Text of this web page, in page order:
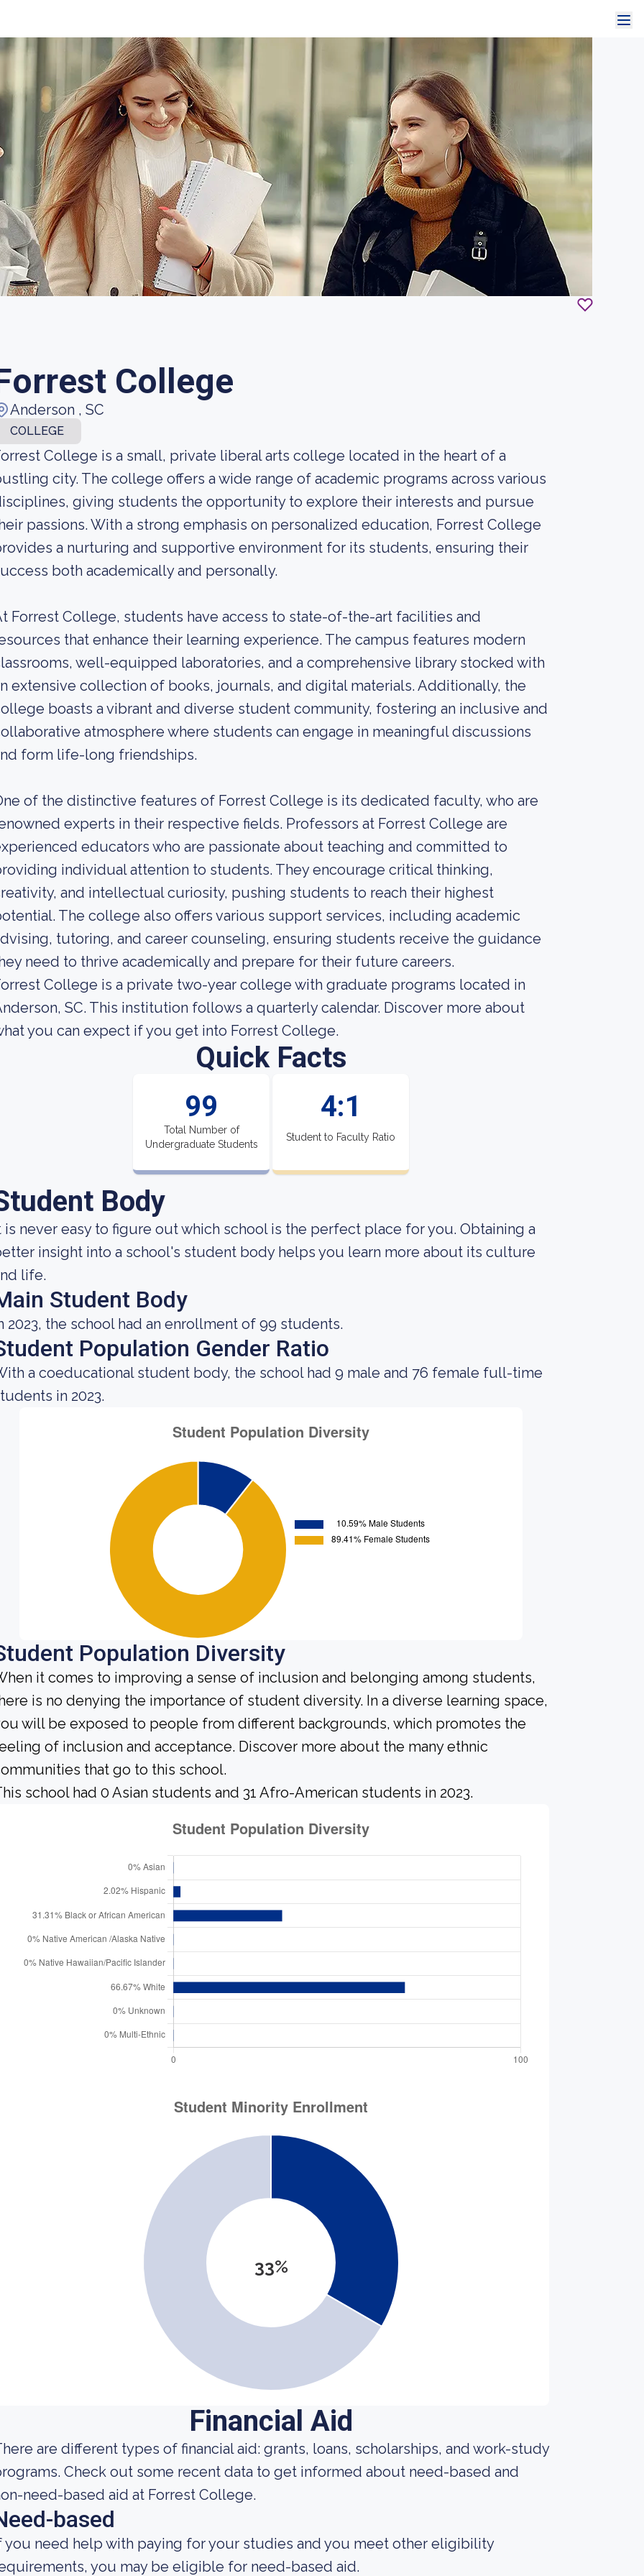
College
Anderson , SC
COLLEGE
College is a small, private liberal arts college located in the heart of a
city. The college offers a wide range of academic programs across various
giving students the opportunity to explore their interests and pursue
passions. With a strong emphasis on personalized education, Forrest College
a nurturing and supportive environment for its students, ensuring their
both academically and personally.
Forrest College, students have access to state-of-the-art facilities and
that enhance their learning experience. The campus features modern
well-equipped laboratories, and a comprehensive library stocked with
extensive collection of books, journals, and digital materials. Additionally, the
boasts a vibrant and diverse student community, fostering an inclusive and
atmosphere where students can engage in meaningful discussions
form life-long friendships.
of the distinctive features of Forrest College is its dedicated faculty, who are
experts in their respective fields. Professors at Forrest College are
educators who are passionate about teaching and committed to
individual attention to students. They encourage critical thinking,
and intellectual curiosity, pushing students to reach their highest
The college also offers various support services, including academic
tutoring, and career counseling, ensuring students receive the guidance
need to thrive academically and prepare for their future careers.
College is a private two-year college with graduate programs located in
SC. This institution follows a quarterly calendar. Discover more about
you can expect if you get into Forrest College.
Quick Facts
99
Total Number of
Undergraduate Students
4:1
Student to Faculty Ratio
Body
is never easy to figure out which school is the perfect place for you. Obtaining a
insight into a school's student body helps you learn more about its culture
life.
Student Body
2023, the school had an enrollment of 99 students.
Population Gender Ratio
a coeducational student body, the school had 9 male and 76 female full-time
in 2023.
Population Diversity
it comes to improving a sense of inclusion and belonging among students,
is no denying the importance of student diversity. In a diverse learning space,
will be exposed to people from different backgrounds, which promotes the
of inclusion and acceptance. Discover more about the many ethnic
that go to this school.
school had 0 Asian students and 31 Afro-American students in 2023.
33%
Financial Aid
are different types of financial aid: grants, loans, scholarships, and work-study
Check out some recent data to get informed about need-based and
need-based aid at Forrest College.
based
you need help with paying for your studies and you meet other eligibility
you may be eligible for need-based aid.